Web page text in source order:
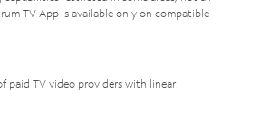
TV App is available only on compatible
paid TV video providers with linear